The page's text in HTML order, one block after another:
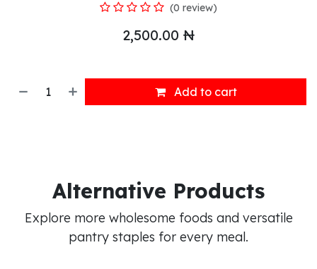
(0 review)
2,500.00 ₦
Add to cart
Alternative Products
Explore more wholesome foods and versatile
pantry staples for every meal.